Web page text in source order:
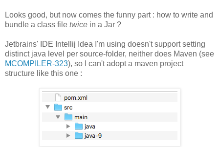
Looks good, but now comes the funny part : how to write and
bundle a class file twice in a Jar ?
Jetbrains' IDE Intellij Idea I'm using doesn't support setting
distinct java level per source-folder, neither does Maven (see
MCOMPILER-323), so I can't adopt a maven project
structure like this one :